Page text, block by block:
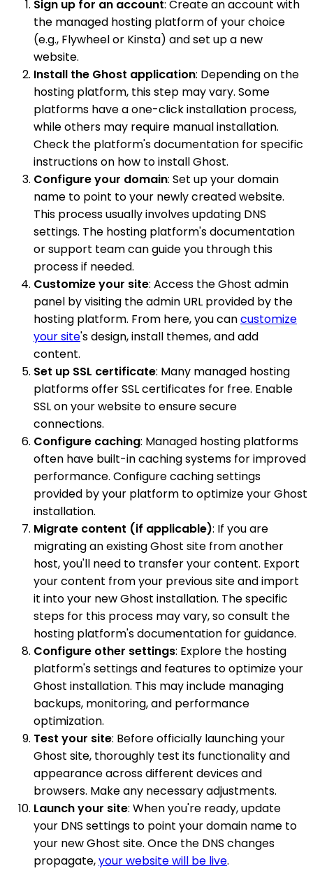
Sign up for an account: Create an account with
the managed hosting platform of your choice
(e.g., Flywheel or Kinsta) and set up a new
website.
Install the Ghost application: Depending on the
hosting platform, this step may vary. Some
platforms have a one-click installation process,
while others may require manual installation.
Check the platform's documentation for specific
instructions on how to install Ghost.
Configure your domain: Set up your domain
name to point to your newly created website.
This process usually involves updating DNS
settings. The hosting platform's documentation
or support team can guide you through this
process if needed.
Customize your site: Access the Ghost admin
panel by visiting the admin URL provided by the
hosting platform. From here, you cancustomize
your site's design, install themes, and add
content.
Set up SSL certificate: Many managed hosting
platforms offer SSL certificates for free. Enable
SSL on your website to ensure secure
connections.
Configure caching: Managed hosting platforms
often have built-in caching systems for improved
performance. Configure caching settings
provided by your platform to optimize your Ghost
installation.
Migrate content (if applicable): If you are
migrating an existing Ghost site from another
host, you'll need to transfer your content. Export
your content from your previous site and import
it into your new Ghost installation. The specific
steps for this process may vary, so consult the
hosting platform's documentation for guidance.
Configure other settings: Explore the hosting
platform's settings and features to optimize your
Ghost installation. This may include managing
backups, monitoring, and performance
optimization.
Test your site: Before officially launching your
Ghost site, thoroughly test its functionality and
appearance across different devices and
browsers. Make any necessary adjustments.
Launch your site: When you're ready, update
your DNS settings to point your domain name to
your new Ghost site. Once the DNS changes
propagate,your website will be live.